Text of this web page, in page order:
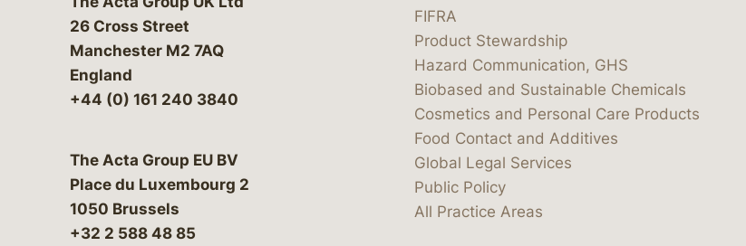
26 Cross Street
Manchester M2 7AQ
England
+44 (0) 161 240 3840
The Acta Group EU BV
Place du Luxembourg 2
1050 Brussels
+32 2 588 48 85
FIFRA
Product Stewardship
Hazard Communication, GHS
Biobased and Sustainable Chemicals
Cosmetics and Personal Care Products
Food Contact and Additives
Global Legal Services
Public Policy
All Practice Areas